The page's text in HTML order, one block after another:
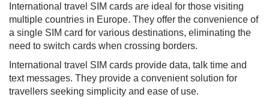
International travel SIM cards are ideal for those visiting
multiple countries in Europe. They offer the convenience of
a single SIM card for various destinations, eliminating the
need to switch cards when crossing borders.
International travel SIM cards provide data, talk time and
text messages. They provide a convenient solution for
travellers seeking simplicity and ease of use.